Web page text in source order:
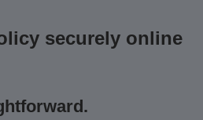
securely online